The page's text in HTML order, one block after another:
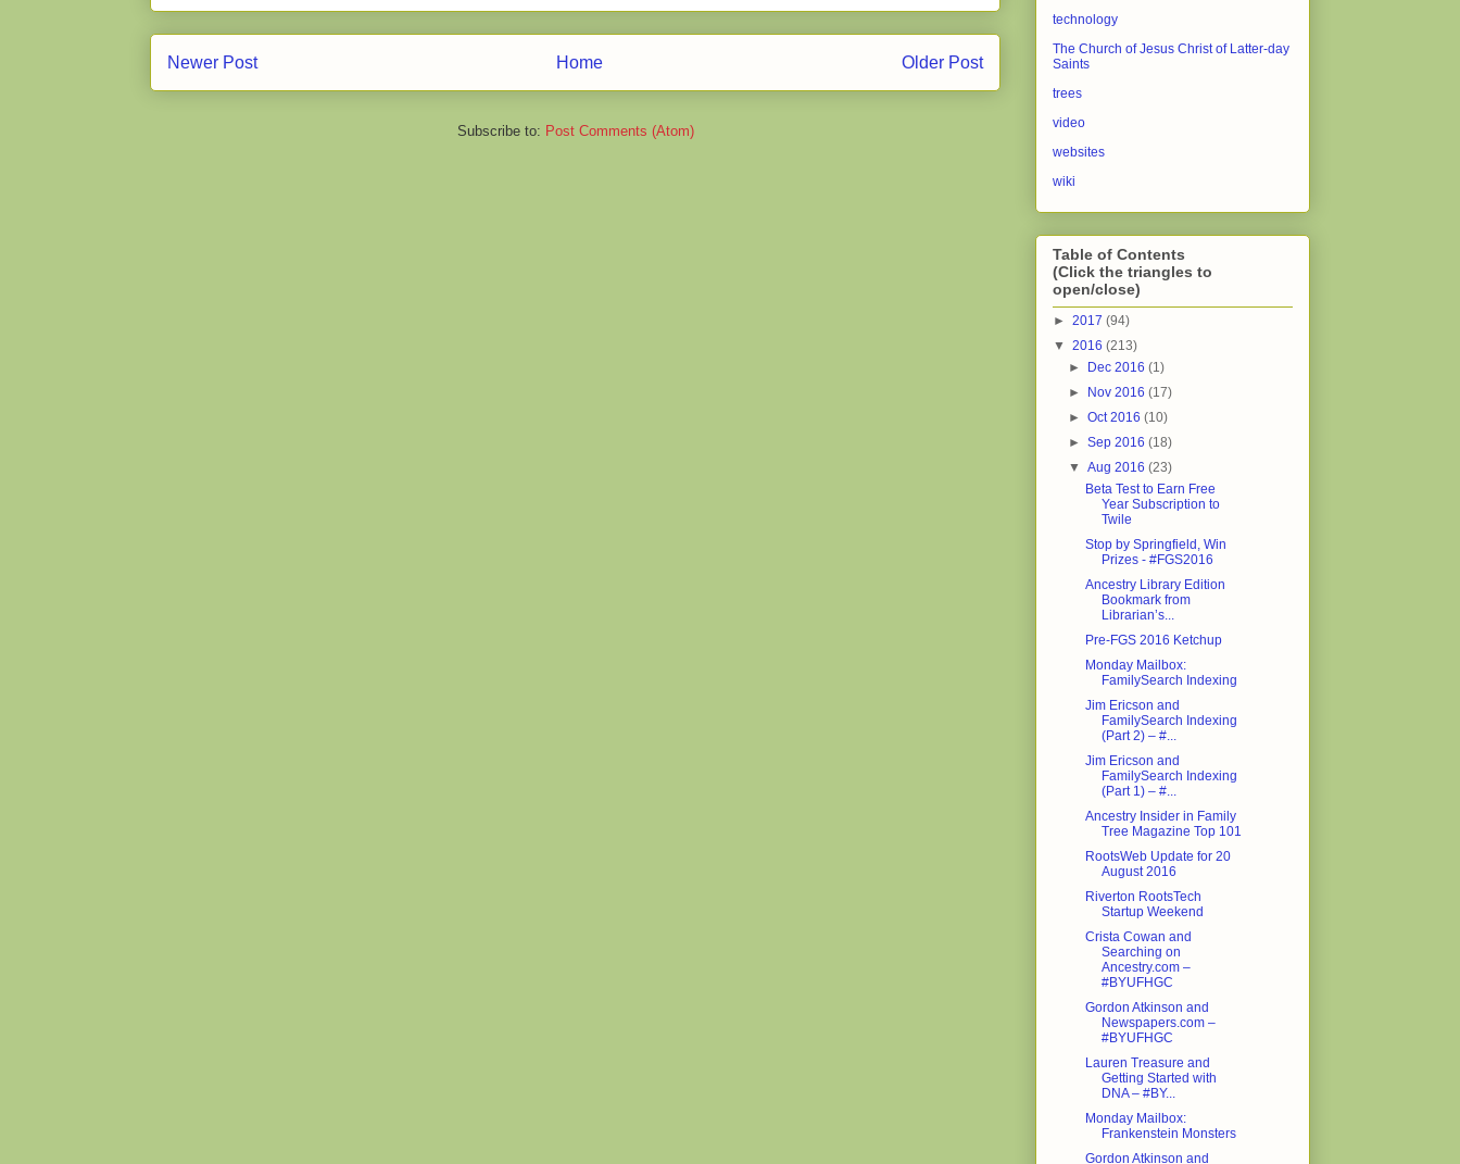
Newer Post Older Post
Home
Subscribe to: Post Comments (Atom)
technology
The Church of Jesus Christ of Latter-day
Saints
trees
video
websites
wiki
Table of Contents
(Click the triangles to
open/close)
► 2017 (94)
▼ 2016 (213)
► Dec 2016(1)
► Nov 2016(17)
►Oct 2016(10)
►Sep 2016(18)
▼Aug 2016(23)
Beta Test to Earn Free
Year Subscription to
Twile
Stop by Springfield, Win
Prizes - #FGS2016
Ancestry Library Edition
Bookmark from
Librarian’s...
Pre-FGS 2016 Ketchup
Monday Mailbox:
FamilySearch Indexing
Jim Ericson and
FamilySearch Indexing
(Part 2) – #...
Jim Ericson and
FamilySearch Indexing
(Part 1) – #...
Ancestry Insider in Family
Tree Magazine Top 101
RootsWeb Update for 20
August 2016
Riverton RootsTech
Startup Weekend
Crista Cowan and
Searching on
Ancestry.com –
#BYUFHGC
Gordon Atkinson and
Newspapers.com –
#BYUFHGC
Lauren Treasure and
Getting Started with
DNA – #BY...
Monday Mailbox:
Frankenstein Monsters
Gordon Atkinson and